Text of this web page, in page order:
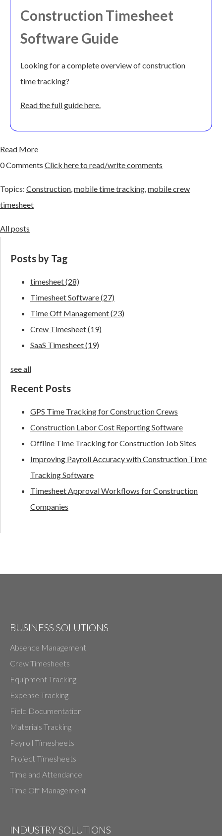
Construction Timesheet
Software Guide
Looking for a complete overview of construction
time tracking?
Read the full guide here.
Read More
0 Comments Click here to read/write comments
Topics: Construction mobile time tracking mobile crew
timesheet
All posts
Posts by Tag
timesheet(28)
Timesheet Software(27)
Time Off Management(23)
Crew Timesheet(19)
SaaS Timesheet(19)
see all
Recent Posts
GPS Time Tracking for Construction Crews
Construction Labor Cost Reporting Software
Offline Time Tracking for Construction Job Sites
Improving Payroll Accuracy with Construction Time
Tracking Software
Timesheet Approval Workflows for Construction
Companies
BUSINESS SOLUTIONS
Absence Management
Crew Timesheets
Equipment Tracking
Expense Tracking
Field Documentation
Materials Tracking
Payroll Timesheets
Project Timesheets
Time and Attendance
Time Off Management
INDUSTRY SOLUTIONS